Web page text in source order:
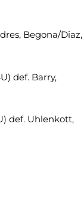
Begona/Diaz,
def. Barry,
def. Uhlenkott,